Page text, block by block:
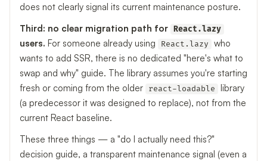
does not clearly signal its current maintenance posture.
Third: no clear migration path for
React.lazy
users. For someone already using React.lazy
who
wants to add SSR, there is no dedicated "here's what to
swap and why" guide. The library assumes you're starting
fresh or coming from the older
react-loadable
library
(a predecessor it was designed to replace), not from the
current React baseline.
These three things — a "do I actually need this?"
decision guide, a transparent maintenance signal (even a